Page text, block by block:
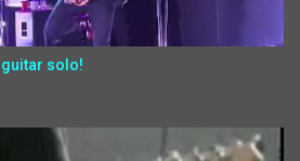
guitar solo!